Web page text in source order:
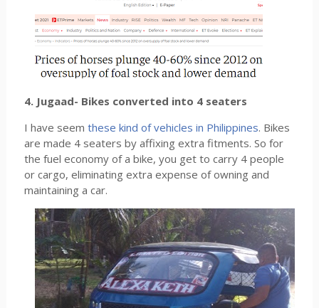
4. Jugaad- Bikes converted into 4 seaters
I have seem these kind of vehicles in Philippines. Bikes
are made 4 seaters by affixing extra fitments. So for
the fuel economy of a bike, you get to carry 4 people
or cargo, eliminating extra expense of owning and
maintaining a car.